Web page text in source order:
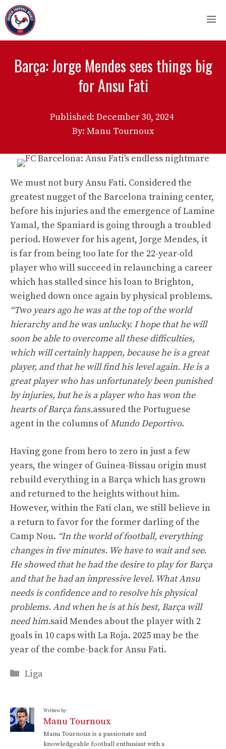
Skip
to
content
Barça: Jorge Mendes sees things big
for Ansu Fati
Published: December 30, 2024
By: Manu Tournoux
We must not bury Ansu Fati. Considered the
greatest nugget of the Barcelona training center,
before his injuries and the emergence of Lamine
Yamal, the Spaniard is going through a troubled
period. However for his agent, Jorge Mendes, it
is far from being too late for the 22-year-old
player who will succeed in relaunching a career
which has stalled since his loan to Brighton,
weighed down once again by physical problems.
“Two years ago he was at the top of the world
hierarchy and he was unlucky. I hope that he will
soon be able to overcome all these difficulties,
which will certainly happen, because he is a great
player, and that he will find his level again. He is a
great player who has unfortunately been punished
by injuries, but he is a player who has won the
hearts of Barça fans.assured the Portuguese
agent in the columns ofMundo Deportivo.
Having gone from hero to zero in just a few
years, the winger of Guinea-Bissau origin must
rebuild everything in a Barça which has grown
and returned to the heights without him.
However, within the Fati clan, we still believe in
a return to favor for the former darling of the
Camp Nou. “In the world of football, everything
changes in five minutes. We have to wait and see.
He showed that he had the desire to play for Barça
and that he had an impressive level. What Ansu
needs is confidence and to resolve his physical
problems. And when he is at his best, Barça will
need him.said Mendes about the player with 2
goals in 10 caps with La Roja. 2025 may be the
year of the combe-back for Ansu Fati.
Categories
Liga
Written by:
Manu Tournoux
Manu Tournoux is a passionate and
knowledgeable football enthusiast with a